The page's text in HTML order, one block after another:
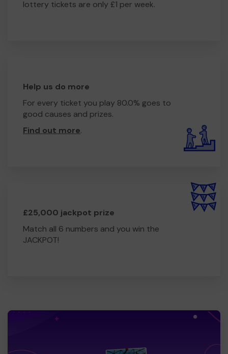
lottery tickets are only £1 per week.
Help us do more
For every ticket you play 80.0% goes to
good causes and prizes.
Find out more.
£25,000 jackpot prize
Match all 6 numbers and you win the
JACKPOT!